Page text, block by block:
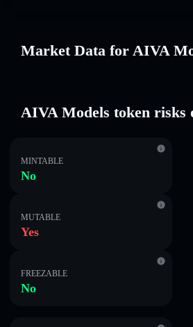
Market Data for AIVA
AIVA Models token risks
MINTABLE
No
MUTABLE
Yes
FREEZABLE
No